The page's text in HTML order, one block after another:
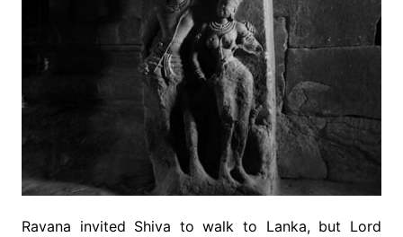
Ravana invited Shiva to walk to Lanka, but Lord